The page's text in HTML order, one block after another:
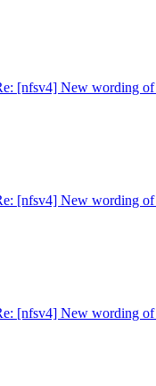
[nfsv4] New wording
[nfsv4] New wording
[nfsv4] New wording